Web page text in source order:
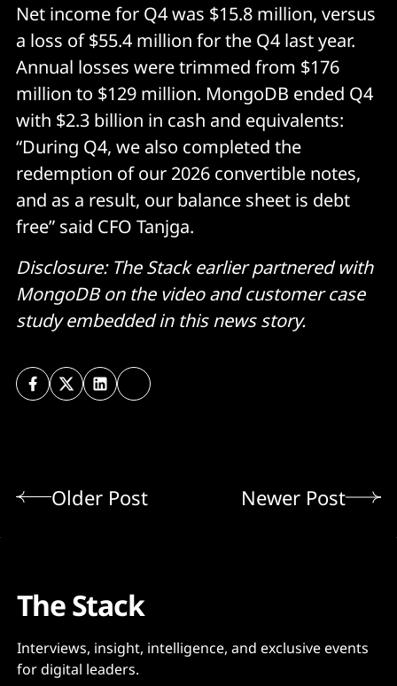
Net income for Q4 was $15.8 million, versus
a loss of $55.4 million for the Q4 last year.
Annual losses were trimmed from $176
million to $129 million. MongoDB ended Q4
with $2.3 billion in cash and equivalents:
“During Q4, we also completed the
redemption of our 2026 convertible notes,
and as a result, our balance sheet is debt
free” said CFO Tanjga.
Disclosure: The Stack earlier partnered with
MongoDB on the video and customer case
study embedded in this news story.
Older Post Newer Post
The Stack
Interviews, insight, intelligence, and exclusive events
for digital leaders.